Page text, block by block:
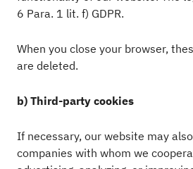
6 Para. 1 lit. f) GDPR.
When you close your browser,
are deleted.
b) Third-party cookies
If necessary, our website may
companies with whom we